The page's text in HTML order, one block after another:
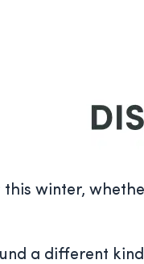
this winter,
a different